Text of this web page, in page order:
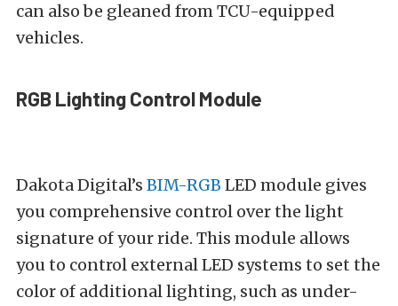
can also be gleaned from TCU-equipped
vehicles.
RGB Lighting Control Module
Dakota Digital’s BIM-RGB LED module gives
you comprehensive control over the light
signature of your ride. This module allows
you to control external LED systems to set the
color of additional lighting, such as under-